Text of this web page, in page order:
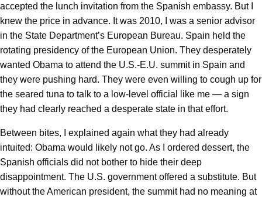
accepted the lunch invitation from the Spanish embassy. But I
knew the price in advance. It was 2010, I was a senior advisor
in the State Department’s European Bureau. Spain held the
rotating presidency of the European Union. They desperately
wanted Obama to attend the U.S.-E.U. summit in Spain and
they were pushing hard. They were even willing to cough up for
the seared tuna to talk to a low-level official like me — a sign
they had clearly reached a desperate state in that effort.
Between bites, I explained again what they had already
intuited: Obama would likely not go. As I ordered dessert, the
Spanish officials did not bother to hide their deep
disappointment. The U.S. government offered a substitute. But
without the American president, the summit had no meaning at